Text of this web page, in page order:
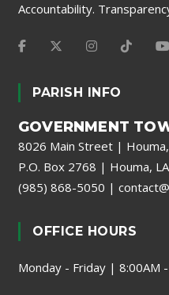
Accountability.
PARISH INFO
GOVERNMENT
8026 Main Street |
P.O. Box 2768 | Houma,
(985) 868-5050 |
OFFICE HOURS
Monday - Friday | 8:00AM